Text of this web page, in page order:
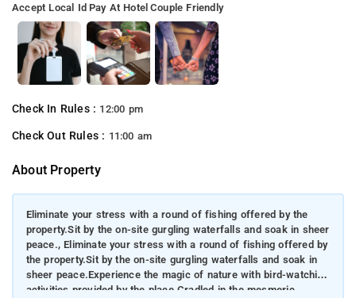
Accept Local Id Pay At Hotel Couple Friendly
Check In Rules : 12:00 pm
Check Out Rules : 11:00 am
About Property
Eliminate your stress with a round of fishing offered by the
property.Sit by the on-site gurgling waterfalls and soak in sheer
peace., Eliminate your stress with a round of fishing offered by
the property.Sit by the on-site gurgling waterfalls and soak in
sheer peace.Experience the magic of nature with bird-watching
activities provided by the place.Cradled in the mesmeric